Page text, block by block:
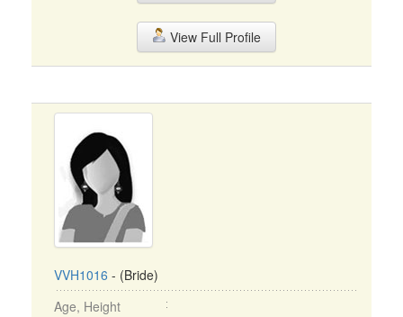
View Full Profile
VVH1016 - (Bride)
Age, Height